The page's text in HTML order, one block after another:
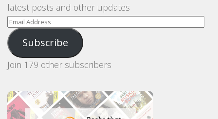
latest posts and other updates
Email
Address
Subscribe
Join 179 other subscribers